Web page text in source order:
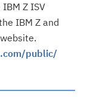
Z ISV
IBM Z and
public/